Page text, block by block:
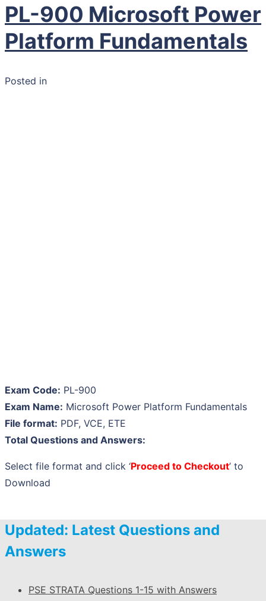
PL-900 Microsoft Power
Platform Fundamentals
Posted in
Exam Code: PL-900
Exam Name: Microsoft Power Platform Fundamentals
File format: PDF, VCE, ETE
Total Questions and Answers:
Select file format and click ‘Proceed to Checkout’ to
Download
Updated: Latest Questions and
Answers
PSE STRATA Questions 1-15 with Answers